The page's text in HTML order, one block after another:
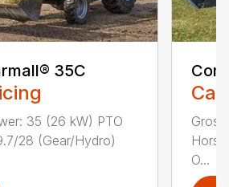
35C
35 (26 kW) PTO
28 (Gear/Hydro)
O...